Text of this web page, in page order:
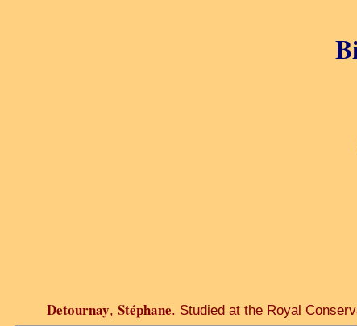
Detournay, Stéphane. Studied at the Royal